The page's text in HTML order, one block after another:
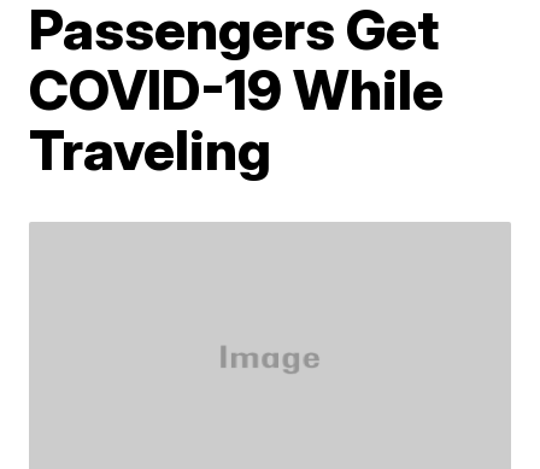
Passengers Get
COVID-19 While
Traveling